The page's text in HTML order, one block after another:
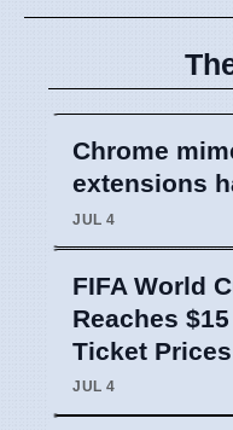
Chrome
extensions
JUL 4
FIFA World
Reaches
Ticket Prices
JUL 4